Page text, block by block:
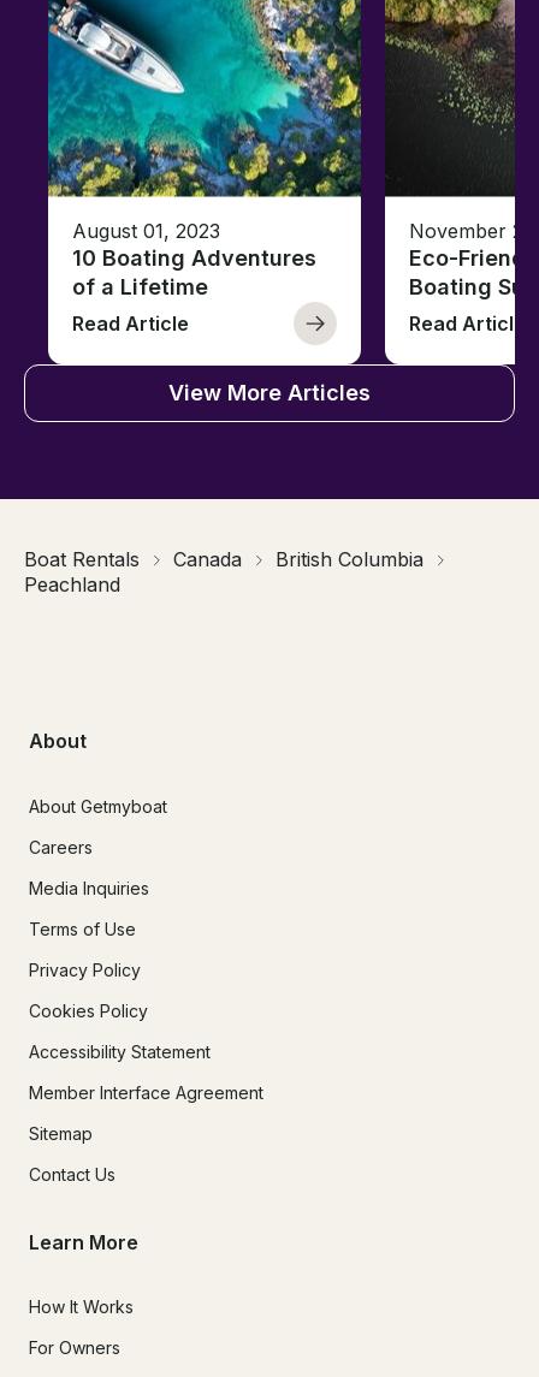
August 01, 2023
10 Boating Adventures
of a Lifetime
Read Article
November
Eco-
Boating
Read Article
View More Articles
Boat Rentals Canada
British Columbia
Peachland
About
About Getmyboat
Careers
Media Inquiries
Terms of Use
Privacy Policy
Cookies Policy
Accessibility Statement
Member Interface Agreement
Sitemap
Contact Us
Learn More
How It Works
For Owners